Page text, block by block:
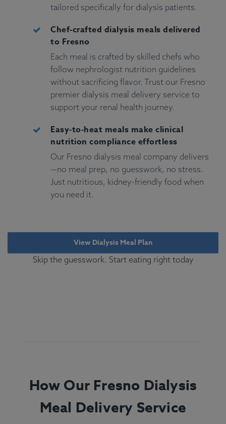
tailored specifically for dialysis patients.
Chef-crafted dialysis meals delivered
to Fresno
Each meal is crafted by skilled chefs who
follow nephrologist nutrition guidelines
without sacrificing flavor. Trust our Fresno
premier dialysis meal delivery service to
support your renal health journey.
Easy-to-heat meals make clinical
nutrition compliance effortless
Our Fresno dialysis meal company delivers
—no meal prep, no guesswork, no stress.
Just nutritious, kidney-friendly food when
you need it.
View Dialysis Meal Plan
Skip the guesswork. Start eating right today
How Our Fresno Dialysis
Meal Delivery Service